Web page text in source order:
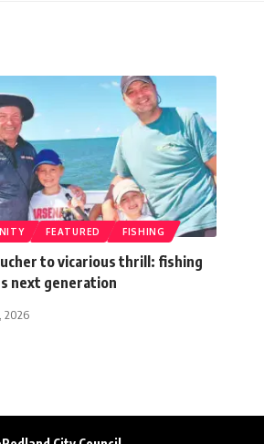
FEATURED FISHING
to vicarious thrill: fishing
next generation
2026